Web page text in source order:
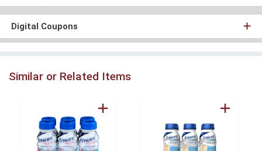
Digital Coupons
Similar or Related Items